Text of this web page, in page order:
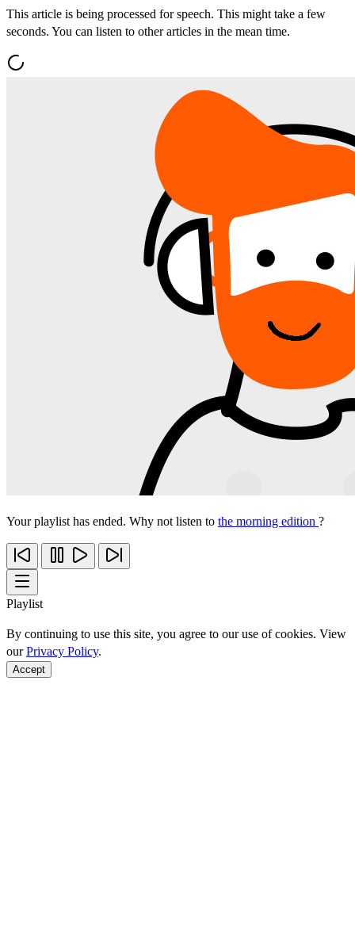
This article is being processed for speech. This might take a few
seconds. You can listen to other articles in the mean time.
Your playlist has ended. Why not listen to the morning edition ?
Playlist
By continuing to use this site, you agree to our use of cookies. View
ourPrivacy Policy.
Accept